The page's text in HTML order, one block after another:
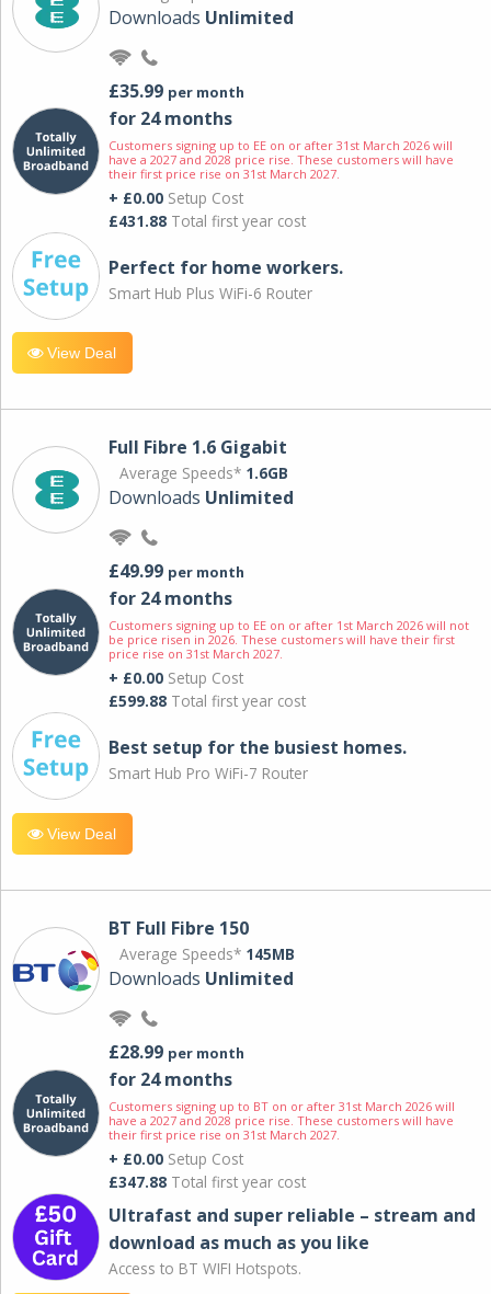
Downloads Unlimited
£35.99 per month
for 24 months
Customers signing up to EE on or after 31st March 2026 will
have a 2027 and 2028 price rise. These customers will have
their first price rise on 31st March 2027.
+ £0.00 Setup Cost
£431.88 Total first year cost
Perfect for home workers.
Smart Hub Plus WiFi-6 Router
View Deal
Full Fibre 1.6 Gigabit
Average Speeds* 1.6GB
Downloads Unlimited
£49.99 per month
for 24 months
Customers signing up to EE on or after 1st March 2026 will not
be price risen in 2026. These customers will have their first
price rise on 31st March 2027.
+ £0.00 Setup Cost
£599.88 Total first year cost
Best setup for the busiest homes.
Smart Hub Pro WiFi-7 Router
View Deal
BT Full Fibre 150
Average Speeds* 145MB
Downloads Unlimited
£28.99 per month
for 24 months
Customers signing up to BT on or after 31st March 2026 will
have a 2027 and 2028 price rise. These customers will have
their first price rise on 31st March 2027.
+ £0.00 Setup Cost
£347.88 Total first year cost
Ultrafast and super reliable – stream and
download as much as you like
Access to BT WIFI Hotspots.